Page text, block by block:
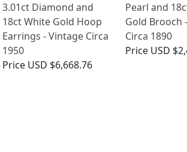
3.01ct Diamond and
18ct White Gold Hoop
Earrings - Vintage Circa
1950
Price USD $6,668.76
Pearl and
Gold Brooch
Circa 1890
Price USD